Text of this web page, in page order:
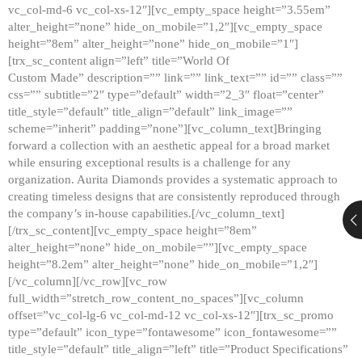
vc_col-md-6 vc_col-xs-12″][vc_empty_space height=”3.55em”
alter_height=”none” hide_on_mobile=”1,2″][vc_empty_space
height=”8em” alter_height=”none” hide_on_mobile=”1″]
[trx_sc_content align=”left” title=”World Of
Custom Made” description=”” link=”” link_text=”” id=”” class=””
css=”” subtitle=”2″ type=”default” width=”2_3″ float=”center”
title_style=”default” title_align=”default” link_image=””
scheme=”inherit” padding=”none”][vc_column_text]Bringing
forward a collection with an aesthetic appeal for a broad market
while ensuring exceptional results is a challenge for any
organization. Aurita Diamonds provides a systematic approach to
creating timeless designs that are consistently reproduced through
the company’s in-house capabilities.[/vc_column_text]
[/trx_sc_content][vc_empty_space height=”8em”
alter_height=”none” hide_on_mobile=””][vc_empty_space
height=”8.2em” alter_height=”none” hide_on_mobile=”1,2″]
[/vc_column][/vc_row][vc_row
full_width=”stretch_row_content_no_spaces”][vc_column
offset=”vc_col-lg-6 vc_col-md-12 vc_col-xs-12″][trx_sc_promo
type=”default” icon_type=”fontawesome” icon_fontawesome=””
title_style=”default” title_align=”left” title=”Product Specifications”